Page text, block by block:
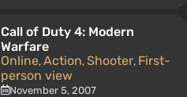
Call of Duty 4: Modern
Warfare
Online, Action, Shooter, First-
person view
November 5, 2007